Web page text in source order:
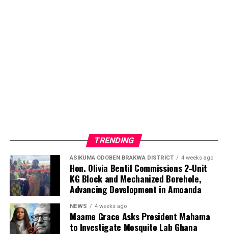
TRENDING
ASIKUMA ODOBEN BRAKWA DISTRICT 4 weeks ago
Hon. Olivia Bentil Commissions 2-Unit
KG Block and Mechanized Borehole,
Advancing Development in Amoanda
NEWS 4 weeks ago
Maame Grace Asks President Mahama
to Investigate Mosquito Lab Ghana